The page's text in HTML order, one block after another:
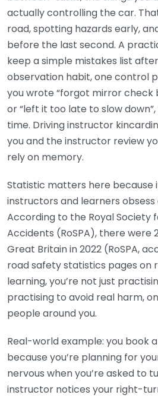
actually controlling the car.
road, spotting hazards early,
before the last second. A
keep a simple mistakes list
observation habit, one control
you wrote “forgot mirror check
or “left it too late to slow
time. Driving instructor
you and the instructor review
rely on memory.
Statistic matters here because
instructors and learners
According to the Royal Society
Accidents (RoSPA), there were
Great Britain in 2022 (RoSPA,
road safety statistics pages on
learning, you’re not just
practising to avoid real harm,
people around you.
Real-world example: you book
because you’re planning for
nervous when you’re asked to
instructor notices your right-